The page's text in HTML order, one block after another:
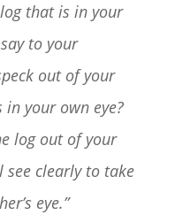
that is in your
to your
out of your
in your own eye?
log out of your
see clearly to take
eye.”